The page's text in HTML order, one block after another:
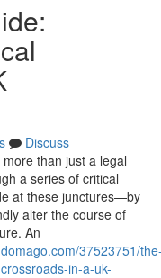
Discuss
than just a legal
a series of critical
at these junctures—by
alter the course of
An
37523751/
in-a-uk-